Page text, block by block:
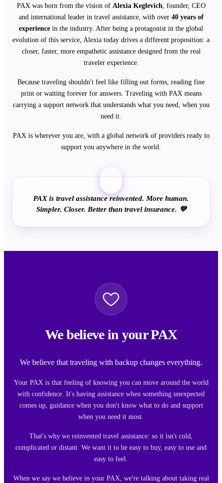
PAX was born from the vision of Alexia Keglevich, founder, CEO
and international leader in travel assistance, with over 40 years of
experience in the industry. After being a protagonist in the global
evolution of this service, Alexia today drives a different proposition: a
closer, faster, more empathetic assistance designed from the real
traveler experience.
Because traveling shouldn't feel like filling out forms, reading fine
print or waiting forever for answers. Traveling with PAX means
carrying a support network that understands what you need, when you
need it.
PAX is wherever you are, with a global network of providers ready to
support you anywhere in the world.
“
PAX is travel assistance reinvented. More human.
Simpler. Closer. Better than travel insurance. 💜
We believe in your PAX
We believe that traveling with backup changes everything.
Your PAX is that feeling of knowing you can move around the world
with confidence. It's having assistance when something unexpected
comes up, guidance when you don't know what to do and support
when you need it most.
That's why we reinvented travel assistance: so it isn't cold,
complicated or distant. We want it to be easy to buy, easy to use and
easy to feel.
When we say we believe in your PAX, we're talking about taking real